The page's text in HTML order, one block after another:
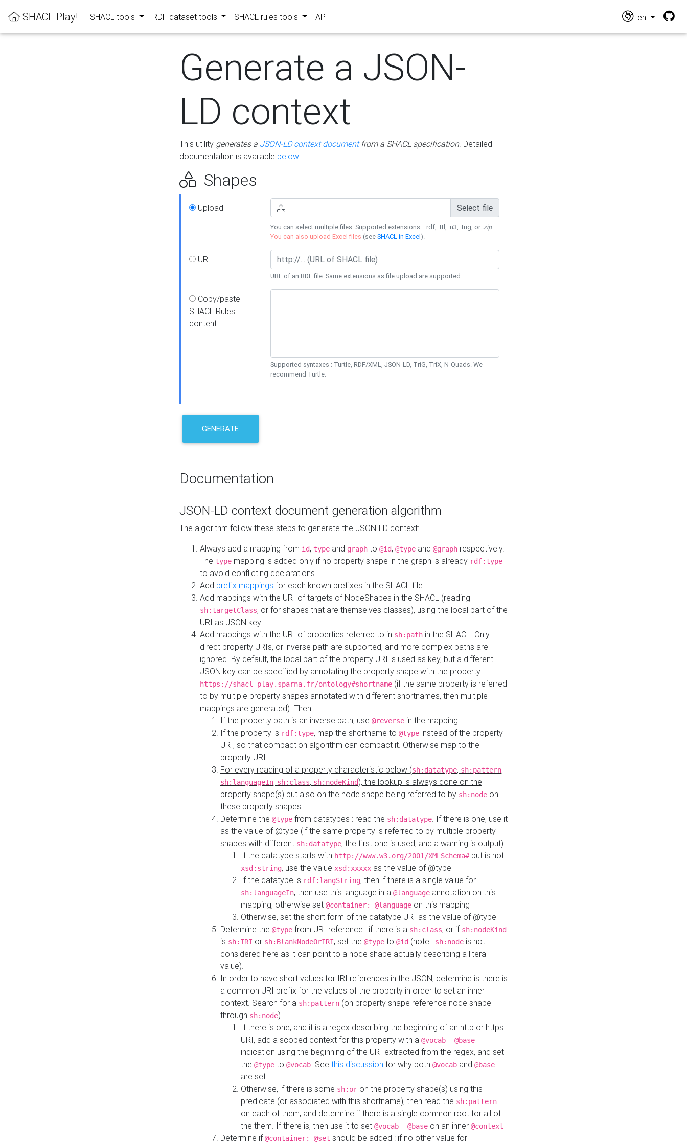
SHACL Play! SHACL tools RDF dataset tools SHACL rules tools API en
Generate a JSON-
LD context
This utility generates a JSON-LD context documentfrom a SHACL specification. Detailed
documentation is available below.
Shapes
Upload Select file
You can select multiple files. Supported extensions : .rdf, .ttl, .n3, .trig, or .zip.
You can also upload Excel files (seeSHACL in Excel).
URL
URL of an RDF file. Same extensions as file upload are supported.
Copy/paste
SHACL Rules
content
Supported syntaxes : Turtle, RDF/XML, JSON-LD, TriG, TriX, N-Quads. We
recommend Turtle.
GENERATE
Documentation
JSON-LD context document generation algorithm
The algorithm follow these steps to generate the JSON-LD context:
Always add a mapping from id, type and graph to @id, @type and @graph respectively.
The type mapping is added only if no property shape in the graph is already rdf:type
to avoid conflicting declarations.
Add prefix mappings for each known prefixes in the SHACL file.
Add mappings with the URI of targets of NodeShapes in the SHACL (reading
sh:targetClass, or for shapes that are themselves classes), using the local part of the
URI as JSON key.
Add mappings with the URI of properties referred to in sh:path in the SHACL. Only
direct property URIs, or inverse path are supported, and more complex paths are
ignored. By default, the local part of the property URI is used as key, but a different
JSON key can be specified by annotating the property shape with the property
https://shacl-play.sparna.fr/ontology#shortname (if the same property is referred
to by multiple property shapes annotated with different shortnames, then multiple
mappings are generated). Then :
If the property path is an inverse path, use @reverse in the mapping.
If the property is rdf:type, map the shortname to @type instead of the property
URI, so that compaction algorithm can compact it. Otherwise map to the
property URI.
For every reading of a property characteristic below (sh:datatype, sh:pattern,
sh:languageIn, sh:class, sh:nodeKind), the lookup is always done on the
property shape(s) but also on the node shape being referred to by sh:node on
these property shapes.
Determine the @type from datatypes : read the sh:datatype. If there is one, use it
as the value of @type (if the same property is referred to by multiple property
shapes with different sh:datatype, the first one is used, and a warning is output).
If the datatype starts with http://www.w3.org/2001/XMLSchema#but is not
xsd:string, use the value xsd:xxxxx as the value of @type
If the datatype is rdf:langString, then if there is a single value for
sh:languageIn, then use this language in a @language annotation on this
mapping, otherwise set @container: @language on this mapping
Otherwise, set the short form of the datatype URI as the value of @type
Determine the @type from URI reference : if there is a sh:class, or if sh:nodeKind
is sh:IRI or sh:BlankNodeOrIRI, set the @type to @id (note : sh:node is not
considered here as it can point to a node shape actually describing a literal
value).
In order to have short values for IRI references in the JSON, determine is there is
a common URI prefix for the values of the property in order to set an inner
context. Search for a sh:pattern (on property shape reference node shape
through sh:node).
If there is one, and if is a regex describing the beginning of an http or https
URI, add a scoped context for this property with a @vocab + @base
indication using the beginning of the URI extracted from the regex, and set
the @type to @vocab. See this discussion for why both @vocab and @base
are set.
Otherwise, if there is some sh:or on the property shape(s) using this
predicate (or associated with this shortname), then read the sh:pattern
on each of them, and determine if there is a single common root for all of
the them. If there is, then use it to set @vocab + @base on an inner @context
Determine if@container: @set should be added : if no other value for